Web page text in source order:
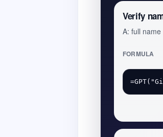
Verify
A: full
FORMULA